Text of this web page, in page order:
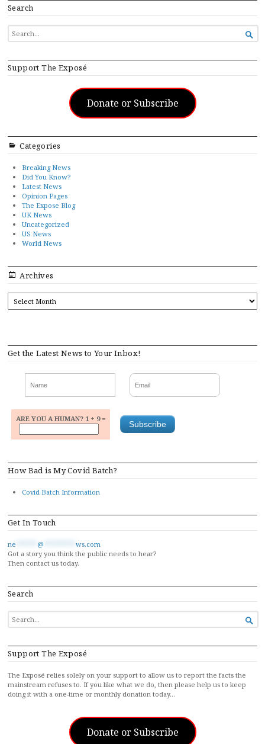
Search
SEARCH
FOR...

Support The Exposé
Donate or Subscribe
Categories
Breaking News
Did You Know?
Latest News
Opinion Pages
The Expose Blog
UK News
Uncategorized
US News
World News
Archives
ARCHIVES
Get the Latest News to Your Inbox!
ARE YOU A HUMAN? 1 + 9 =
How Bad is My Covid Batch?
Covid Batch Information
Get In Touch
ne @
ws.com
Got a story you think the public needs to hear?
Then contact us today.
Search
SEARCH
FOR...

Support The Exposé
The Exposé relies solely on your support to allow us to report the facts the
mainstream refuses to. If you like what we do, then please help us to keep
doing it with a one-time or monthly donation today…
Donate or Subscribe